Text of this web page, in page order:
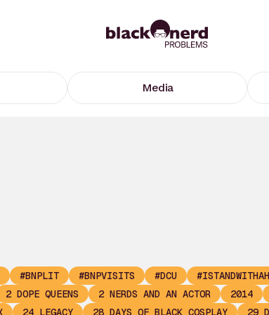
Media
#BNPLIT #BNPVISITS #DCU
2 DOPE QUEENS 2 NERDS AND AN ACTOR 2014
24 LEGACY 28 DAYS OF BLACK COSPLAY 29